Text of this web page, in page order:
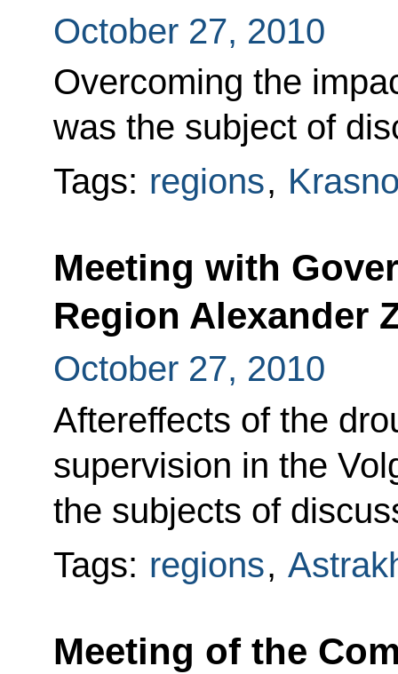
October 27, 2010
Overcoming the
was the subject of
Tags: regions,
Meeting with
Region Alexander
October 27, 2010
Aftereffects of the
supervision in the
the subjects of
Tags: regions,
Meeting of the